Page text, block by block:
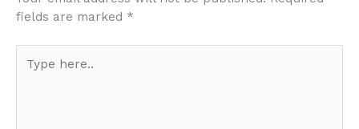
fields are marked *
here..